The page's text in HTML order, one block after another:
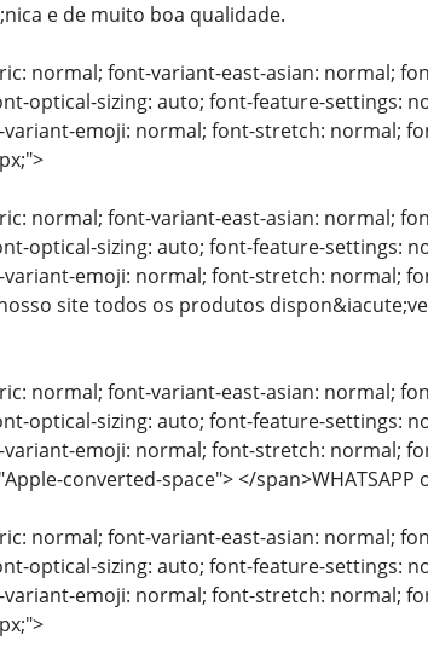
e de muito boa qualidade.
normal; font-variant-east-asian: normal;
optical-sizing: auto; font-feature-settings:
emoji: normal; font-stretch: normal;
normal; font-variant-east-asian: normal;
optical-sizing: auto; font-feature-settings:
emoji: normal; font-stretch: normal;
site todos os produtos
normal; font-variant-east-asian: normal;
optical-sizing: auto; font-feature-settings:
emoji: normal; font-stretch: normal;
converted-space"> </span>WHATSAPP
normal; font-variant-east-asian: normal;
optical-sizing: auto; font-feature-settings:
emoji: normal; font-stretch: normal;